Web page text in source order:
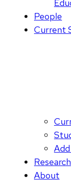
People
Current
Research
About